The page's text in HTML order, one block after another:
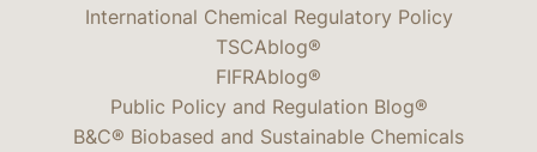
International Chemical Regulatory Policy
TSCAblog®
FIFRAblog®
Public Policy and Regulation Blog®
B&C® Biobased and Sustainable Chemicals